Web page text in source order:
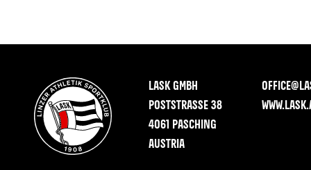
LASK GMBH
POSTSTRASSE 38
4061 PASCHING
AUSTRIA